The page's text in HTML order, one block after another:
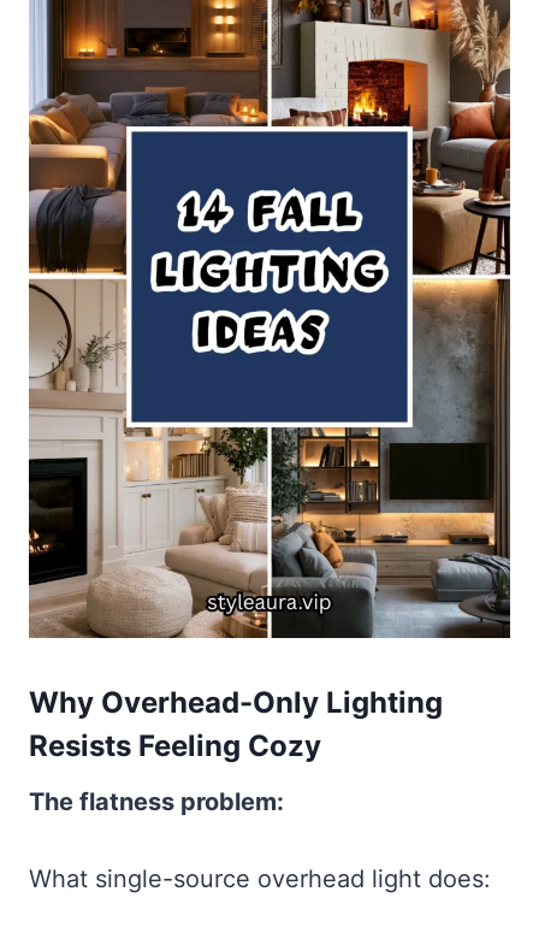
Why Overhead-Only Lighting
Resists Feeling Cozy
The flatness problem:
What single-source overhead light does: